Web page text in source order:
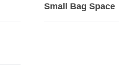
Small Bag Space